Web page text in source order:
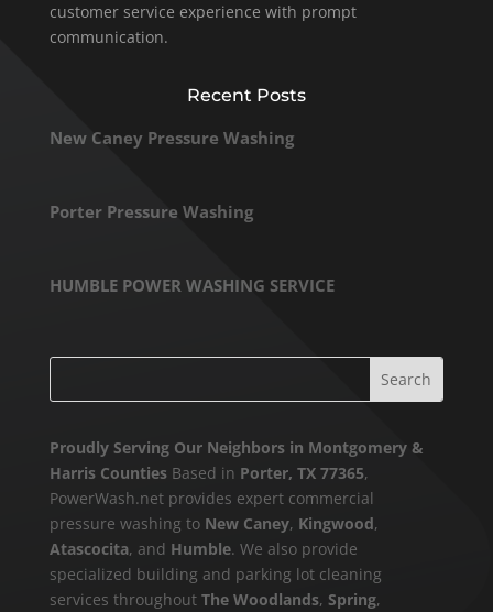
customer service experience with prompt
communication.
Recent Posts
New Caney Pressure Washing
Porter Pressure Washing
HUMBLE POWER WASHING SERVICE
Proudly Serving Our Neighbors in Montgomery &
Harris CountiesBased in Porter, TX 77365,
PowerWash.net provides expert commercial
pressure washing to New Caney, Kingwood,
Atascocita, and Humble. We also provide
specialized building and parking lot cleaning
services throughout The Woodlands, Spring,